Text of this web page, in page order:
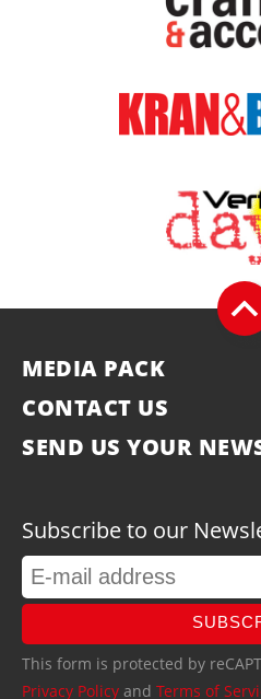
MEDIA PACK
CONTACT US
SEND US YOUR
Subscribe to our
This form is protected by
Privacy Policy and Terms of